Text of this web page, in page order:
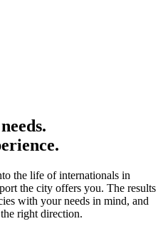
the life of internationals in
the city offers you. The results
with your needs in mind, and
right direction.